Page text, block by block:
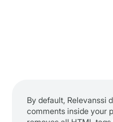
By default, Relevanssi
comments inside your